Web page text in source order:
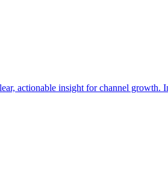
actionable insight for channel growth.